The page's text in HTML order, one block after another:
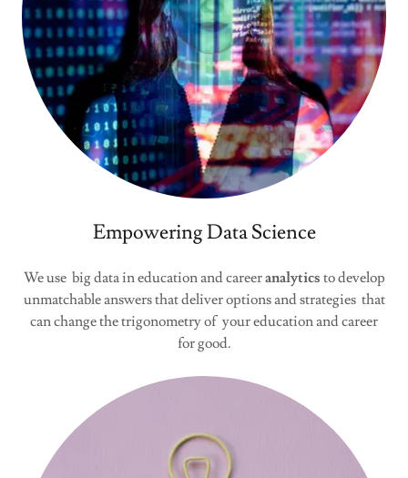
Empowering Data Science
We use big data in education and careeranalytics to develop
unmatchable answers that deliver options and strategies that
can change the trigonometry of your education and career
for good.